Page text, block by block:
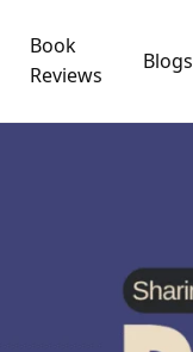
Book
Reviews
Blogs